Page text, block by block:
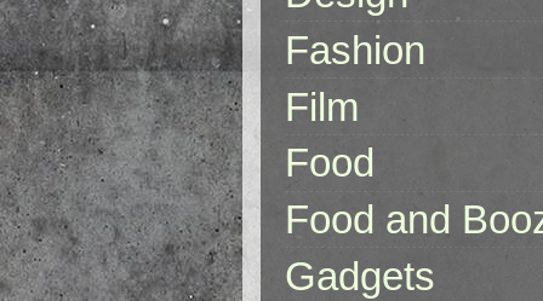
Fashion
Film
Food
Food and
Gadgets